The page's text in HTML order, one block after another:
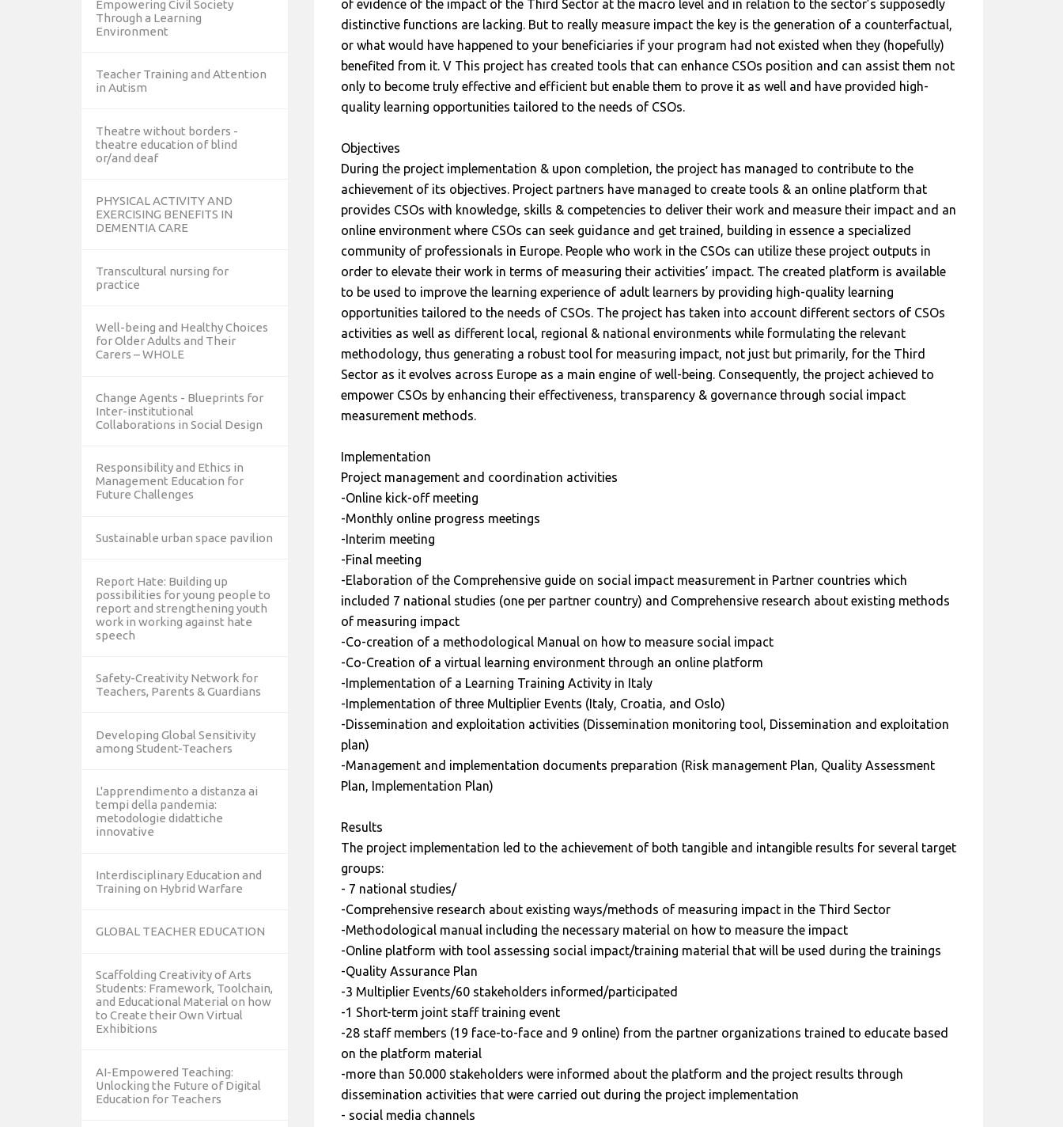
of evidence of the impact of the Third Sector at the macro level and in relation to the sector’s supposedly
distinctive functions are lacking. But to really measure impact the key is the generation of a counterfactual,
or what would have happened to your beneficiaries if your program had not existed when they (hopefully)
benefited from it. V This project has created tools that can enhance CSOs position and can assist them not
only to become truly effective and efficient but enable them to prove it as well and have provided high-
quality learning opportunities tailored to the needs of CSOs.
Objectives
During the project implementation & upon completion, the project has managed to contribute to the
achievement of its objectives. Project partners have managed to create tools & an online platform that
provides CSOs with knowledge, skills & competencies to deliver their work and measure their impact and an
online environment where CSOs can seek guidance and get trained, building in essence a specialized
community of professionals in Europe. People who work in the CSOs can utilize these project outputs in
order to elevate their work in terms of measuring their activities’ impact. The created platform is available
to be used to improve the learning experience of adult learners by providing high-quality learning
opportunities tailored to the needs of CSOs. The project has taken into account different sectors of CSOs
activities as well as different local, regional & national environments while formulating the relevant
methodology, thus generating a robust tool for measuring impact, not just but primarily, for the Third
Sector as it evolves across Europe as a main engine of well-being. Consequently, the project achieved to
empower CSOs by enhancing their effectiveness, transparency & governance through social impact
measurement methods.
Implementation
Project management and coordination activities
-Online kick-off meeting
-Monthly online progress meetings
-Interim meeting
-Final meeting
-Elaboration of the Comprehensive guide on social impact measurement in Partner countries which
included 7 national studies (one per partner country) and Comprehensive research about existing methods
of measuring impact
-Co-creation of a methodological Manual on how to measure social impact
-Co-Creation of a virtual learning environment through an online platform
-Implementation of a Learning Training Activity in Italy
-Implementation of three Multiplier Events (Italy, Croatia, and Oslo)
-Dissemination and exploitation activities (Dissemination monitoring tool, Dissemination and exploitation
plan)
-Management and implementation documents preparation (Risk management Plan, Quality Assessment
Plan, Implementation Plan)
Results
The project implementation led to the achievement of both tangible and intangible results for several target
groups:
- 7 national studies/
-Comprehensive research about existing ways/methods of measuring impact in the Third Sector
-Methodological manual including the necessary material on how to measure the impact
-Online platform with tool assessing social impact/training material that will be used during the trainings
-Quality Assurance Plan
-3 Multiplier Events/60 stakeholders informed/participated
-1 Short-term joint staff training event
-28 staff members (19 face-to-face and 9 online) from the partner organizations trained to educate based
on the platform material
-more than 50.000 stakeholders were informed about the platform and the project results through
dissemination activities that were carried out during the project implementation
- social media channels
Empowering Civil Society
Through a Learning
Environment
Teacher Training and Attention
in Autism
Theatre without borders -
theatre education of blind
or/and deaf
PHYSICAL ACTIVITY AND
EXERCISING BENEFITS IN
DEMENTIA CARE
Transcultural nursing for
practice
Well-being and Healthy Choices
for Older Adults and Their
Carers – WHOLE
Change Agents - Blueprints for
Inter-institutional
Collaborations in Social Design
Responsibility and Ethics in
Management Education for
Future Challenges
Sustainable urban space pavilion
Report Hate: Building up
possibilities for young people to
report and strengthening youth
work in working against hate
speech
Safety-Creativity Network for
Teachers, Parents & Guardians
Developing Global Sensitivity
among Student-Teachers
L'apprendimento a distanza ai
tempi della pandemia:
metodologie didattiche
innovative
Interdisciplinary Education and
Training on Hybrid Warfare
GLOBAL TEACHER EDUCATION
Scaffolding Creativity of Arts
Students: Framework, Toolchain,
and Educational Material on how
to Create their Own Virtual
Exhibitions
AI-Empowered Teaching:
Unlocking the Future of Digital
Education for Teachers